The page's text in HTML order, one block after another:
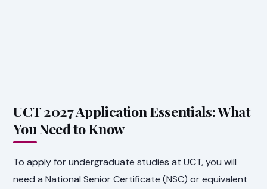
UCT 2027 Application Essentials: What
You Need to Know
To apply for undergraduate studies at UCT, you will
need a National Senior Certificate (NSC) or equivalent